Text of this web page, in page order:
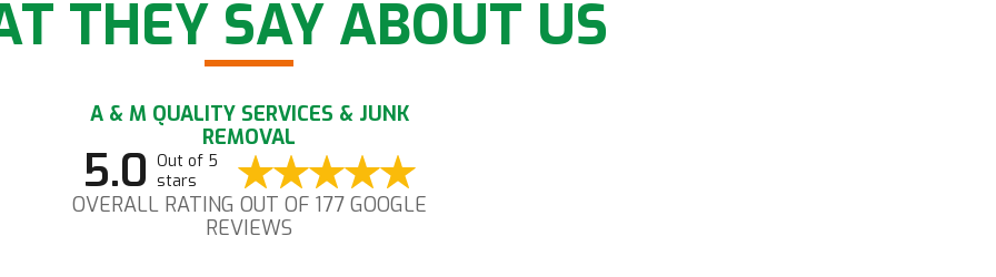
THEY SAY ABOUT US
A & M QUALITY SERVICES & JUNK
REMOVAL
5.0 Out of 5
stars
OVERALL RATING OUT OF 177 GOOGLE
REVIEWS